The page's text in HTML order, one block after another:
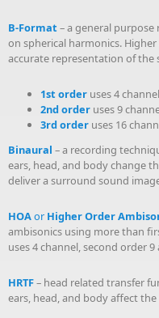
B-Format – a general
on spherical harmonics. Higher
accurate representation of the
1st order uses 4
2nd order uses 9
3rd order uses 16
Binaural – a recording
ears, head, and body change
deliver a surround sound
HOAor Higher Order
ambisonics using more than
uses 4 channel, second order
HRTF– head related transfer
ears, head, and body affect